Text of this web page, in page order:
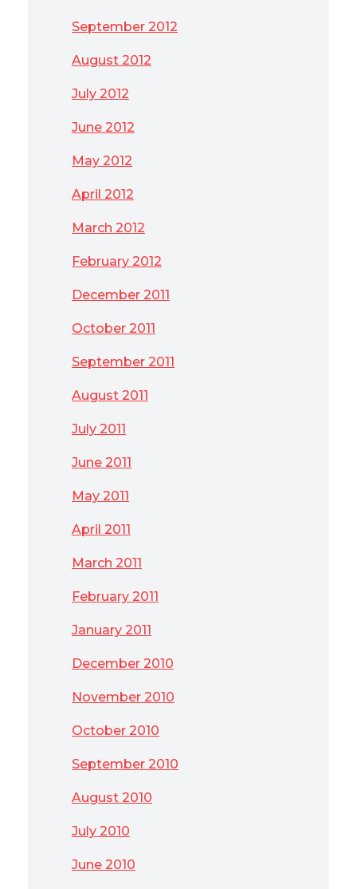
September 2012
August 2012
July 2012
June 2012
May 2012
April 2012
March 2012
February 2012
December 2011
October 2011
September 2011
August 2011
July 2011
June 2011
May 2011
April 2011
March 2011
February 2011
January 2011
December 2010
November 2010
October 2010
September 2010
August 2010
July 2010
June 2010